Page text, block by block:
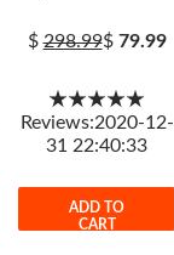
$298.99$ 79.99
★★★★★
Reviews:2020-12-
31 22:40:33
ADD TO
CART